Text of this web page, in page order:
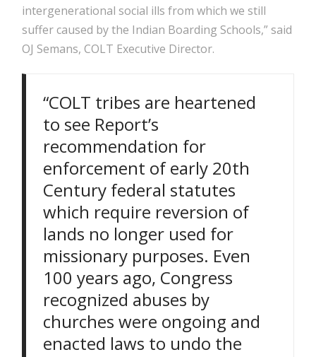
intergenerational social ills from which we still
suffer caused by the Indian Boarding Schools,” said
OJ Semans, COLT Executive Director.
“COLT tribes are heartened
to see Report’s
recommendation for
enforcement of early 20th
Century federal statutes
which require reversion of
lands no longer used for
missionary purposes. Even
100 years ago, Congress
recognized abuses by
churches were ongoing and
enacted laws to undo the